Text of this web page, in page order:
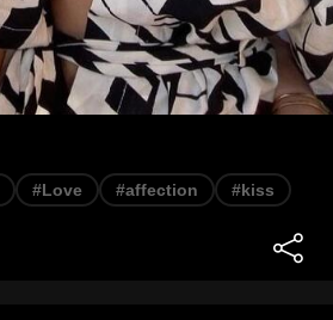
#Love #affection #kiss